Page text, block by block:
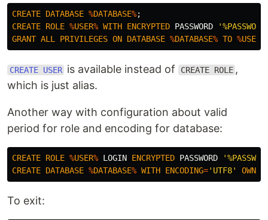
CREATE DATABASE %DATABASE%;
CREATE ROLE %USER% WITH ENCRYPTED PASSWORD
GRANT ALL PRIVILEGES ON DATABASE %DATABASE% TO %USER
CREATE USER is available instead of CREATE ROLE ,
which is just alias.
Another way with configuration about valid
period for role and encoding for database:
CREATE ROLE %USER% LOGIN ENCRYPTED PASSWORD
CREATE DATABASE %DATABASE% WITH ENCODING='UTF8' OWNER
To exit: